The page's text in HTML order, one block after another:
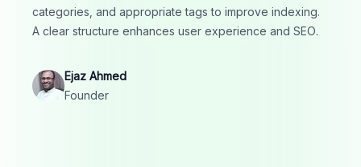
categories, and appropriate tags to improve indexing.
A clear structure enhances user experience and SEO.
Ejaz Ahmed
Founder